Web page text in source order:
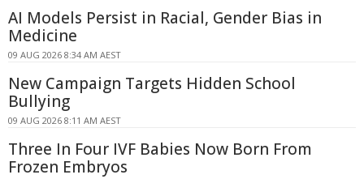
AI Models Persist in Racial, Gender Bias in
Medicine
09 AUG 2026 8:34 AM AEST
New Campaign Targets Hidden School
Bullying
09 AUG 2026 8:11 AM AEST
Three In Four IVF Babies Now Born From
Frozen Embryos